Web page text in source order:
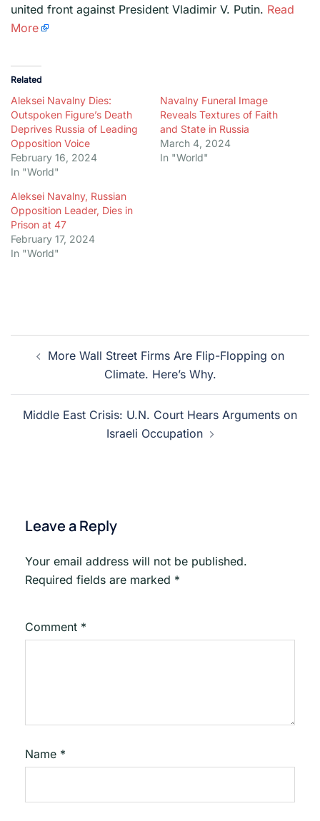
united front against President Vladimir V. Putin. Read
More
Related
Aleksei Navalny Dies:
Outspoken Figure’s Death
Deprives Russia of Leading
Opposition Voice
February 16, 2024
In "World"
Navalny Funeral Image
Reveals Textures of Faith
and State in Russia
March 4, 2024
In "World"
Aleksei Navalny, Russian
Opposition Leader, Dies in
Prison at 47
February 17, 2024
In "World"
Post
navigation
More Wall Street Firms Are Flip-Flopping on
Climate. Here’s Why.
Middle East Crisis: U.N. Court Hears Arguments on
Israeli Occupation
Leave a Reply
Your email address will not be published.
Required fields are marked *
Comment *
Name *